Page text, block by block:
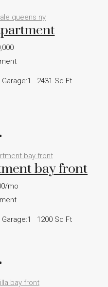
Garage:1 2431 Sq Ft
bay front
mo
Garage:1 1200 Sq Ft